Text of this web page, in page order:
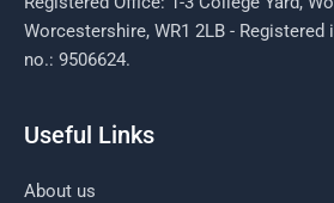
Worcestershire, WR1 2LB - Registered
no.: 9506624.
Useful Links
About us